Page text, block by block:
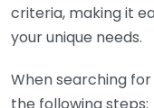
criteria, making it
your unique needs.
When searching
the following steps: